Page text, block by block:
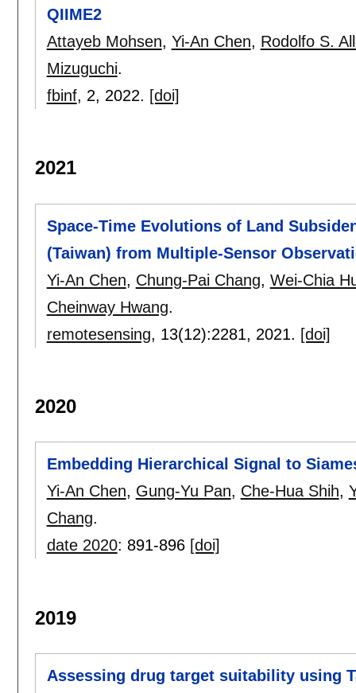
QIIME2
Attayeb Mohsen, Yi-An Chen, Rodolfo S.
Mizuguchi.
fbinf, 2, 2022. [doi]
2021
Space-Time Evolutions of Land
(Taiwan) from Multiple-Sensor
Yi-An Chen, Chung-Pai Chang, Wei-Chia
Cheinway Hwang.
remotesensing, 13(12):2281, 2021. [doi]
2020
Embedding Hierarchical Signal to
Yi-An Chen, Gung-Yu Pan, Che-Hua Shih,
Chang.
date 2020: 891-896 [doi]
2019
Assessing drug target suitability using